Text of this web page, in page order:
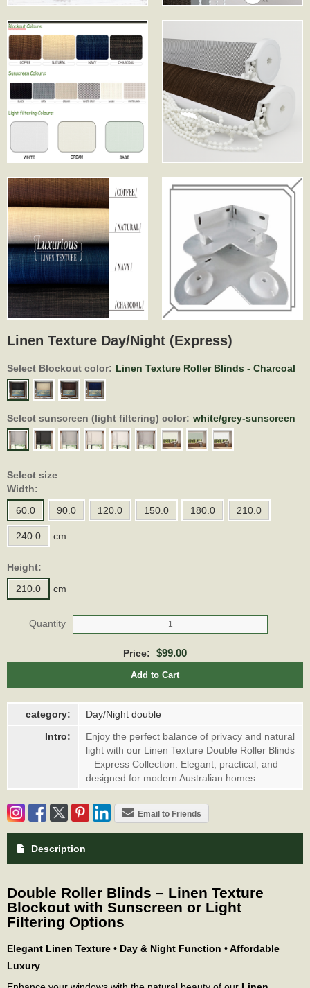
Linen Texture Day/Night (Express)
Select Blockout color: Linen Texture Roller Blinds - Charcoal
Select sunscreen (light filtering) color: white/grey-sunscreen
Select size
Width:
60.0
90.0 120.0 150.0 180.0 210.0
240.0 cm
Height:
210.0
cm
Quantity
Price: $99.00
Add to Cart
category:
Day/Night double
Intro:
Enjoy the perfect balance of privacy and natural
light with our Linen Texture Double Roller Blinds
– Express Collection. Elegant, practical, and
designed for modern Australian homes.
Email to Friends
Description
Double Roller Blinds – Linen Texture
Blockout with Sunscreen or Light
Filtering Options
Elegant Linen Texture • Day & Night Function • Affordable
Luxury